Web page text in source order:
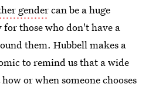
gendercan be a huge
those who don't have a
them. Hubbell makes a
to remind us that a wide
or when someone chooses